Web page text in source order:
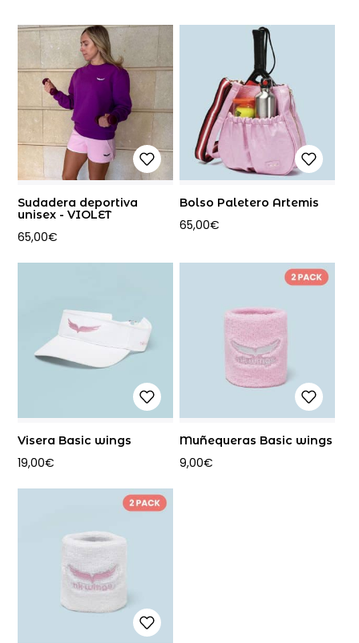
Sudadera deportiva
unisex - VIOLET
65,00€
Bolso Paletero Artemis
65,00€
Visera Basic wings
19,00€
Muñequeras Basic wings
9,00€